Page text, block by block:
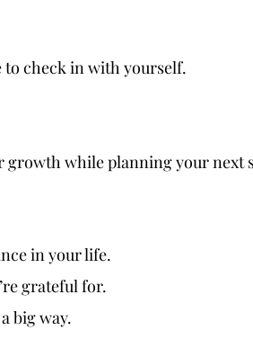
to check in with yourself.
growth while planning your next
in your life.
grateful for.
big way.